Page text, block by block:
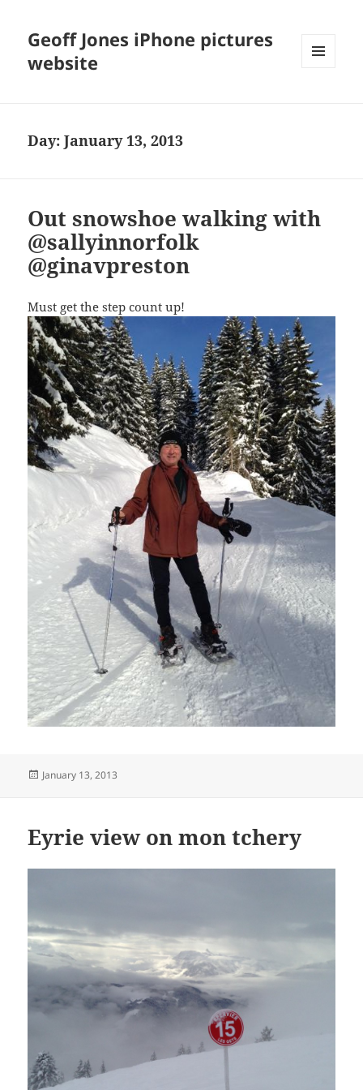
Geoff Jones iPhone pictures
website
Day:January 13, 2013
Out snowshoe walking with
@sallyinnorfolk
@ginavpreston
Must get the step count up!
Posted
January 13, 2013
Eyrie view on mon tchery